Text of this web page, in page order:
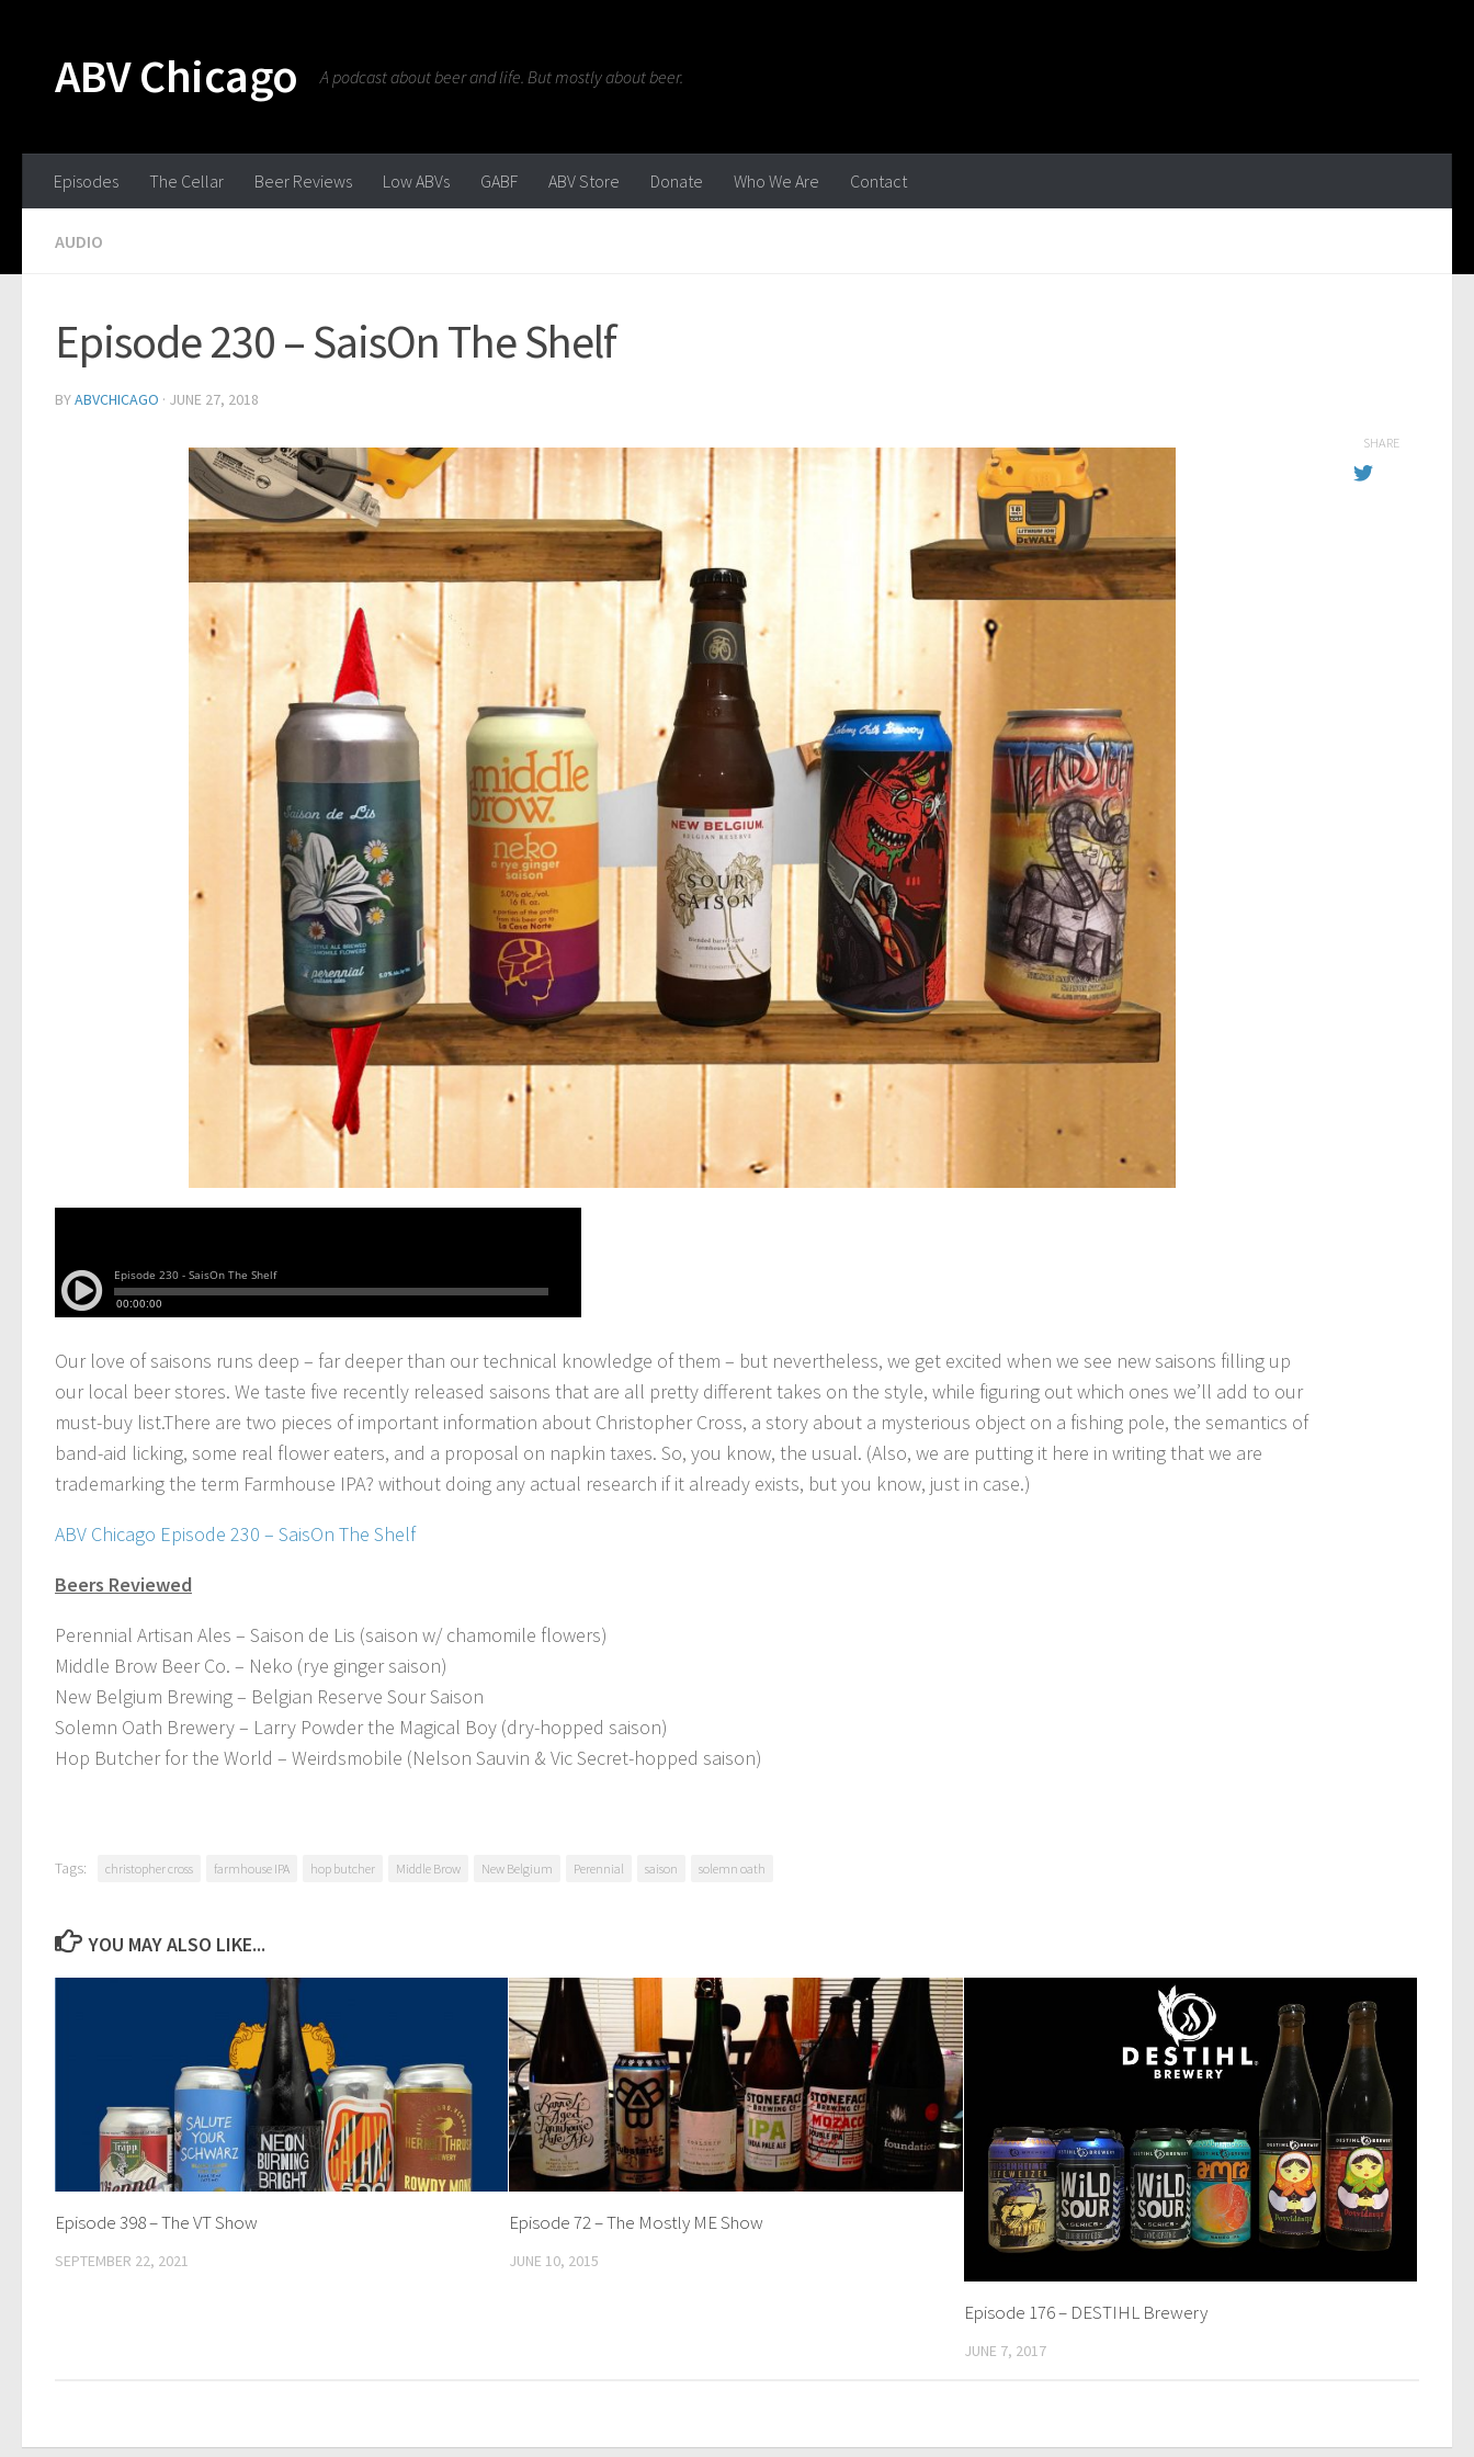
ABV Chicago A podcast about beer and life. But mostly about beer.
Episodes The Cellar Beer Reviews Low ABVs GABF ABV Store Donate Who We Are Contact
AUDIO
Episode 230 – SaisOn The Shelf
BYABVCHICAGO · JUNE 27, 2018
Our love of saisons runs deep – far deeper than our technical knowledge of them – but nevertheless, we get excited when we see new saisons filling up
our local beer stores. We taste five recently released saisons that are all pretty different takes on the style, while figuring out which ones we’ll add to our
must-buy list.There are two pieces of important information about Christopher Cross, a story about a mysterious object on a fishing pole, the semantics of
band-aid licking, some real flower eaters, and a proposal on napkin taxes. So, you know, the usual. (Also, we are putting it here in writing that we are
trademarking the term Farmhouse IPA? without doing any actual research if it already exists, but you know, just in case.)
ABV Chicago Episode 230 – SaisOn The Shelf
Beers Reviewed
Perennial Artisan Ales – Saison de Lis (saison w/ chamomile flowers)
Middle Brow Beer Co. – Neko (rye ginger saison)
New Belgium Brewing – Belgian Reserve Sour Saison
Solemn Oath Brewery – Larry Powder the Magical Boy (dry-hopped saison)
Hop Butcher for the World – Weirdsmobile (Nelson Sauvin & Vic Secret-hopped saison)
SHARE
Tags: christopher cross farmhouse IPA hop butcher Middle Brow New Belgium Perennial saison solemn oath
YOU MAY ALSO LIKE...
Episode 398 – The VT Show
SEPTEMBER 22, 2021
Episode 72 – The Mostly ME Show
JUNE 10, 2015
Episode 176 – DESTIHL Brewery
JUNE 7, 2017